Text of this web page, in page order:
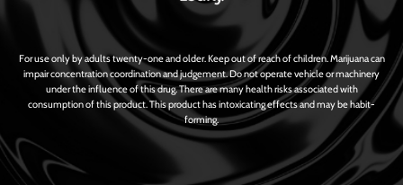
For use only by adults twenty-one and older. Keep out of reach of children. Marijuana can
impair concentration coordination and judgement. Do not operate vehicle or machinery
under the influence of this drug. There are many health risks associated with
consumption of this product. This product has intoxicating effects and may be habit-
forming.